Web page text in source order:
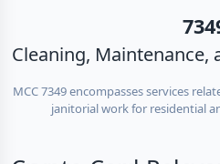
Cleaning, Maintenance,
MCC 7349 encompasses services
janitorial work for residential